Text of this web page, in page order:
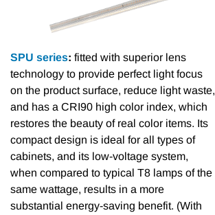
SPU series: fitted with superior lens
technology to provide perfect light focus
on the product surface, reduce light waste,
and has a CRI90 high color index, which
restores the beauty of real color items. Its
compact design is ideal for all types of
cabinets, and its low-voltage system,
when compared to typical T8 lamps of the
same wattage, results in a more
substantial energy-saving benefit. (With